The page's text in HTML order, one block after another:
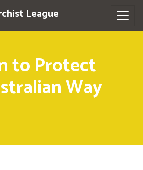
League
to Protect
Way